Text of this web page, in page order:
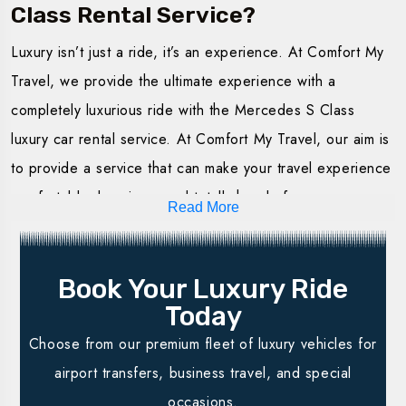
Hire the Luxury Mercedes S Class with us for an
unparalleled experience in luxury service. We offer
flexible packages to meet each and every need at
Comfort My Travel. Whether it is a short journey or one
for a special occasion, our luxury Mercedes S Class for
hire service offered makes your journey smooth and
stylish.
Hourly Rentals: Ideal for short trips in the city. One is
in terms of time. Perfect for meetings or even
transferring from the airport.
Daily Rentals: All-day rentals, enabling you to go
around the city at your pace. It is ideal for sightseeing,
Class Rental Service?
Luxury isn’t just a ride, it’s an experience. At Comfort My
Travel, we provide the ultimate experience with a
completely luxurious ride with the Mercedes S Class
luxury car rental service. At Comfort My Travel, our aim is
to provide a service that can make your travel experience
comfortable, luxurious, and totally hassle-free.
Best Fleet Possible:Our cars are in excellent
driving.
Professional Drivers:Our trained drivers will ensure
your trip is secure, timely, and relaxing.
Flexible Booking: Online booking optionsare made
available to suit your calendar.
Read More
Book Your Luxury Ride
Today
Choose from our premium fleet of luxury vehicles for
airport transfers, business travel, and special
occasions.